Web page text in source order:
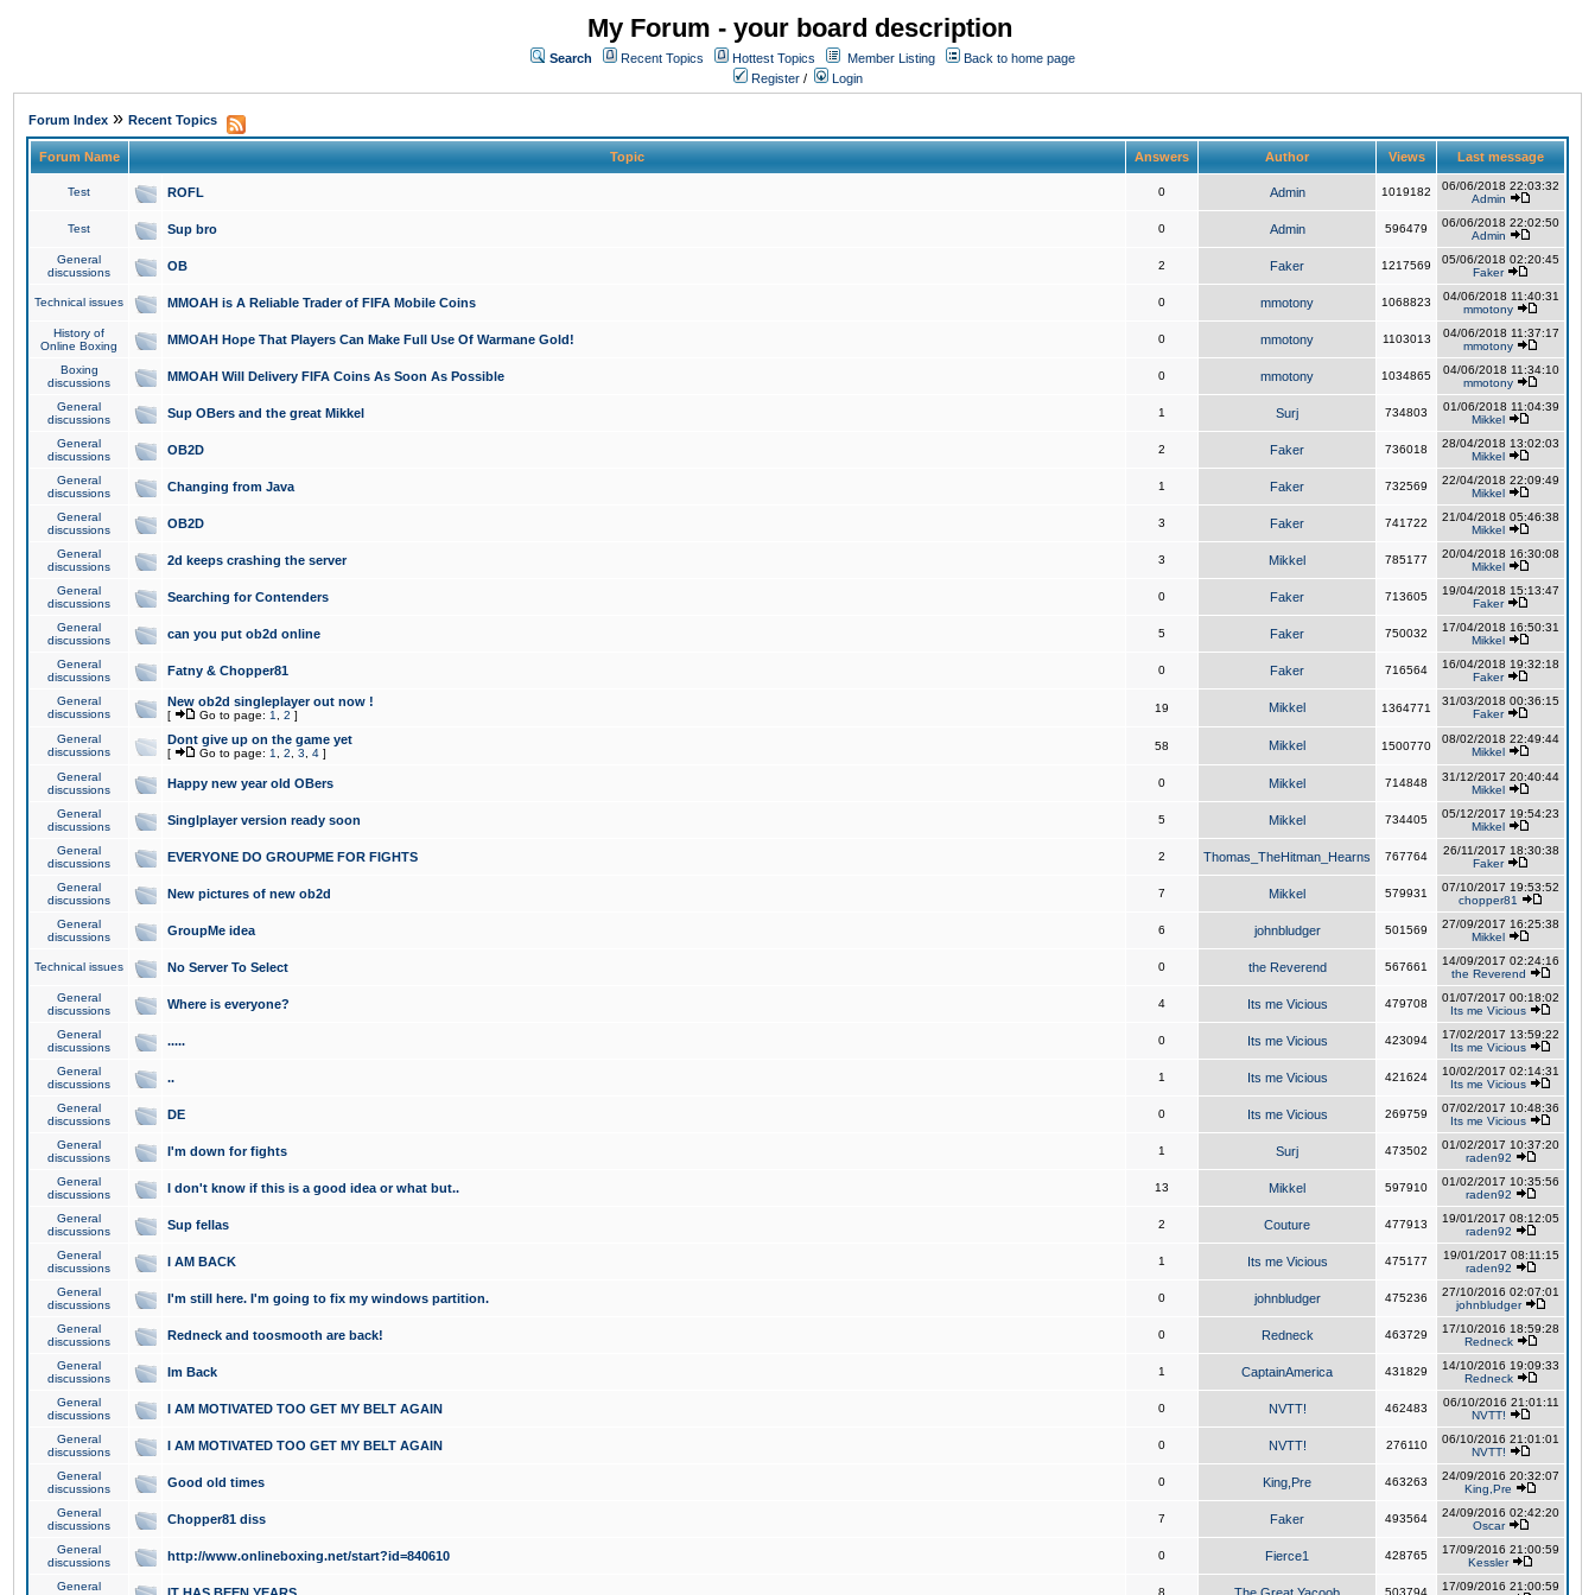
My Forum - your board description
Search Recent Topics Hottest Topics Member Listing
Back to home page
Register / Login
Forum Index » Recent Topics
Forum Name Topic Answers Author Views Last message
Test ROFL 0 Admin 1019182
06/06/2018 22:03:32
Admin
Test Sup bro 0 Admin 596479
06/06/2018 22:02:50
Admin
General
discussions
OB 2 Faker 1217569
05/06/2018 02:20:45
Faker
Technical issues MMOAH is A Reliable Trader of FIFA Mobile Coins 0 mmotony 1068823
04/06/2018 11:40:31
mmotony
History of
Online Boxing
MMOAH Hope That Players Can Make Full Use Of Warmane Gold! 0 mmotony 1103013
04/06/2018 11:37:17
mmotony
Boxing
discussions
MMOAH Will Delivery FIFA Coins As Soon As Possible 0 mmotony 1034865
04/06/2018 11:34:10
mmotony
General
discussions
Sup OBers and the great Mikkel 1 Surj 734803
01/06/2018 11:04:39
Mikkel
General
discussions
OB2D 2 Faker 736018
28/04/2018 13:02:03
Mikkel
General
discussions
Changing from Java 1 Faker 732569
22/04/2018 22:09:49
Mikkel
General
discussions
OB2D 3 Faker 741722
21/04/2018 05:46:38
Mikkel
General
discussions
2d keeps crashing the server 3 Mikkel 785177
20/04/2018 16:30:08
Mikkel
General
discussions
Searching for Contenders 0 Faker 713605
19/04/2018 15:13:47
Faker
General
discussions
can you put ob2d online 5 Faker 750032
17/04/2018 16:50:31
Mikkel
General
discussions
Fatny & Chopper81 0 Faker 716564
16/04/2018 19:32:18
Faker
General
discussions
New ob2d singleplayer out now !
[ Go to page: 1 2 ]
19 Mikkel 1364771
31/03/2018 00:36:15
Faker
General
discussions
Dont give up on the game yet
[ Go to page: 1 2 3 4 ]
58 Mikkel 1500770
08/02/2018 22:49:44
Mikkel
General
discussions
Happy new year old OBers 0 Mikkel 714848
31/12/2017 20:40:44
Mikkel
General
discussions
Singlplayer version ready soon 5 Mikkel 734405
05/12/2017 19:54:23
Mikkel
General
discussions
EVERYONE DO GROUPME FOR FIGHTS 2 Thomas_TheHitman_Hearns 767764
26/11/2017 18:30:38
Faker
General
discussions
New pictures of new ob2d 7 Mikkel 579931
07/10/2017 19:53:52
chopper81
General
discussions
GroupMe idea 6 johnbludger 501569
27/09/2017 16:25:38
Mikkel
Technical issues No Server To Select 0 the Reverend 567661
14/09/2017 02:24:16
the Reverend
General
discussions
Where is everyone? 4 Its me Vicious 479708
01/07/2017 00:18:02
Its me Vicious
General
discussions
..... 0 Its me Vicious 423094
17/02/2017 13:59:22
Its me Vicious
General
discussions
.. 1 Its me Vicious 421624
10/02/2017 02:14:31
Its me Vicious
General
discussions
DE 0 Its me Vicious 269759
07/02/2017 10:48:36
Its me Vicious
General
discussions
I'm down for fights 1 Surj 473502
01/02/2017 10:37:20
raden92
General
discussions
I don't know if this is a good idea or what but.. 13 Mikkel 597910
01/02/2017 10:35:56
raden92
General
discussions
Sup fellas 2 Couture 477913
19/01/2017 08:12:05
raden92
General
discussions
I AM BACK 1 Its me Vicious 475177
19/01/2017 08:11:15
raden92
General
discussions
I'm still here. I'm going to fix my windows partition. 0 johnbludger 475236
27/10/2016 02:07:01
johnbludger
General
discussions
Redneck and toosmooth are back! 0 Redneck 463729
17/10/2016 18:59:28
Redneck
General
discussions
Im Back 1 CaptainAmerica 431829
14/10/2016 19:09:33
Redneck
General
discussions
I AM MOTIVATED TOO GET MY BELT AGAIN 0 NVTT! 462483
06/10/2016 21:01:11
NVTT!
General
discussions
I AM MOTIVATED TOO GET MY BELT AGAIN 0 NVTT! 276110
06/10/2016 21:01:01
NVTT!
General
discussions
Good old times 0 King,Pre 463263
24/09/2016 20:32:07
King,Pre
General
discussions
Chopper81 diss 7 Faker 493564
24/09/2016 02:42:20
Oscar
General
discussions
http://www.onlineboxing.net/start?id=840610 0 Fierce1 428765
17/09/2016 21:00:59
Kessler
General
8 503794
17/09/2016 21:00:59